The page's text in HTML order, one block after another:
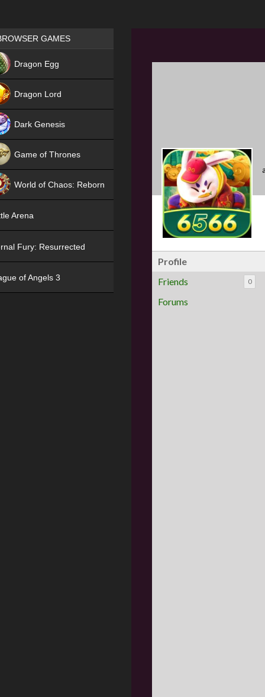
Profile
Friends
0
Forums
Games place
GAMES
Dragon Egg
Dragon Lord
Dark Genesis
Game of Thrones
World of Chaos: Reborn
Arena
Fury: Resurrected
of Angels 3